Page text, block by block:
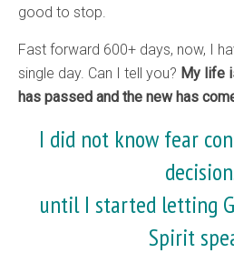
good to stop.
Fast forward 600+ days, now, I
single day. Can I tell you? My life
has passed and the new has
I did not know fear
until I started letting
Spirit